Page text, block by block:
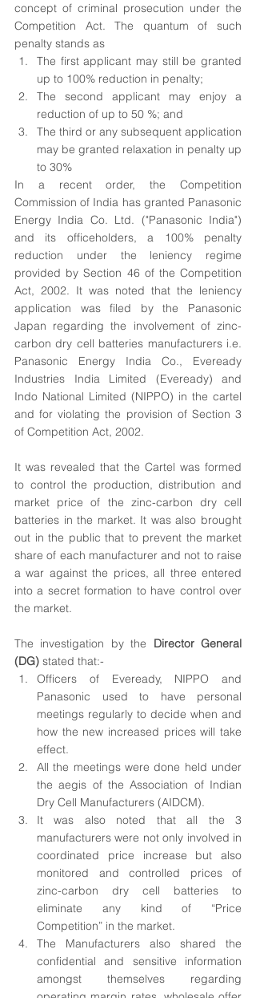
concept of criminal prosecution under the
Competition Act. The quantum of such
penalty stands as
The first applicant may still be granted
up to 100% reduction in penalty;
The second applicant may enjoy a
reduction of up to 50 %; and
The third or any subsequent application
may be granted relaxation in penalty up
to 30%
In a recent order, the Competition
Commission of India has granted Panasonic
Energy India Co. Ltd. ("Panasonic India")
and its officeholders, a 100% penalty
reduction under the leniency regime
provided by Section 46 of the Competition
Act, 2002. It was noted that the leniency
application was filed by the Panasonic
Japan regarding the involvement of zinc-
carbon dry cell batteries manufacturers i.e.
Panasonic Energy India Co., Eveready
Industries India Limited (Eveready) and
Indo National Limited (NIPPO) in the cartel
and for violating the provision of Section 3
of Competition Act, 2002.
It was revealed that the Cartel was formed
to control the production, distribution and
market price of the zinc-carbon dry cell
batteries in the market. It was also brought
out in the public that to prevent the market
share of each manufacturer and not to raise
a war against the prices, all three entered
into a secret formation to have control over
the market.
The investigation by the Director General
(DG) stated that:-
Officers of Eveready, NIPPO and
Panasonic used to have personal
meetings regularly to decide when and
how the new increased prices will take
effect.
All the meetings were done held under
the aegis of the Association of Indian
Dry Cell Manufacturers (AIDCM).
It was also noted that all the 3
manufacturers were not only involved in
coordinated price increase but also
monitored and controlled prices of
zinc-carbon dry cell batteries to
eliminate any kind of “Price
Competition” in the market.
The Manufacturers also shared the
confidential and sensitive information
amongst themselves regarding